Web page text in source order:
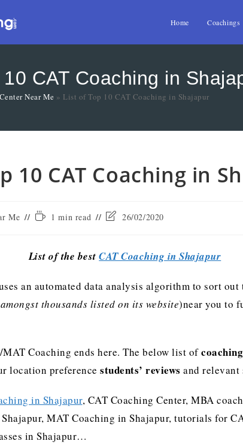
Home Coachings
CAT Coaching in
Near Me » List of Top 10 CAT Coaching in Shajapur
10 CAT Coaching in
Me 1 min read 26/02/2020
List of the bestCAT Coaching in Shajapur
an automated data analysis algorithm to sort out
amongst thousands listed on its website)near you to
Coaching ends here. The below list of
location preference students’ reviews and relevant
in Shajapur, CAT Coaching Center, MBA
MAT Coaching in Shajapur, tutorials for
in Shajapur…